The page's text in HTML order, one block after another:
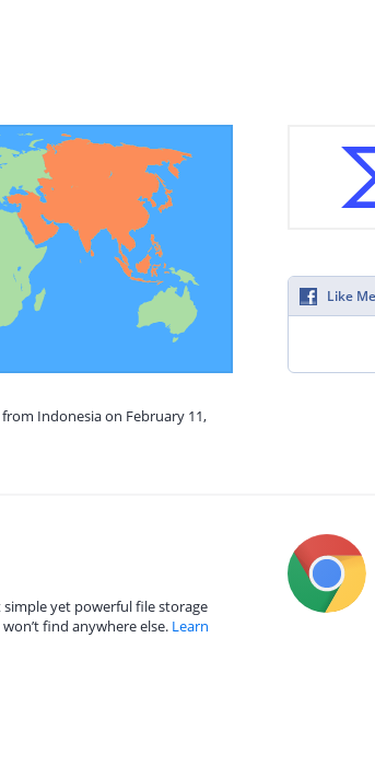
Indonesia on February 11,
Like
yet powerful file storage
find anywhere else. Learn